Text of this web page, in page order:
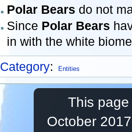
Polar Bears do not
Since Polar Bears
in with the white
Category: Entities
This
October